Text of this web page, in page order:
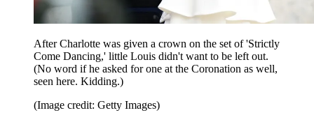
After Charlotte was given a crown on the set of 'Strictly
Come Dancing,' little Louis didn't want to be left out.
(No word if he asked for one at the Coronation as well,
seen here. Kidding.)
(Image credit: Getty Images)